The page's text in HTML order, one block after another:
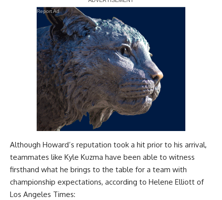
Report Ad
Although Howard’s reputation took a hit prior to his arrival,
teammates like Kyle Kuzma have been able to witness
firsthand what he brings to the table for a team with
championship expectations, according to Helene Elliott of
Los Angeles Times: